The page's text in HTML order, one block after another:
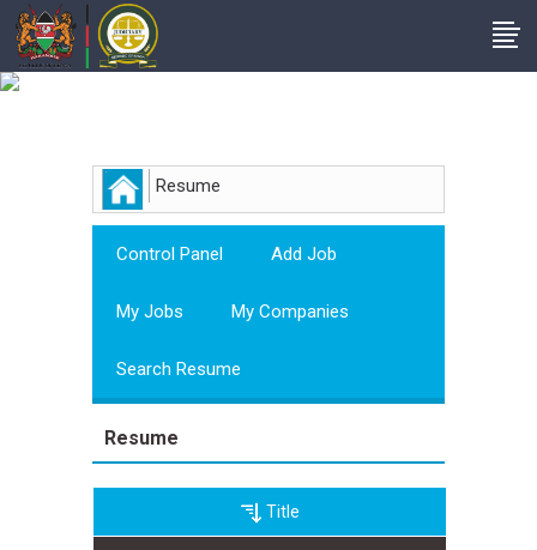
Resume
Control Panel Add Job
My Jobs My Companies
Search Resume
Resume
Title